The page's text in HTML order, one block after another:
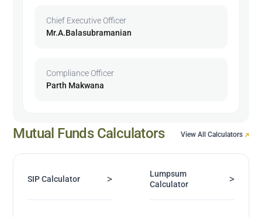
Chief Executive Officer
Mr.A.Balasubramanian
Compliance Officer
Parth Makwana
Mutual Funds Calculators View All Calculators
SIP Calculator >
Lumpsum
Calculator
>